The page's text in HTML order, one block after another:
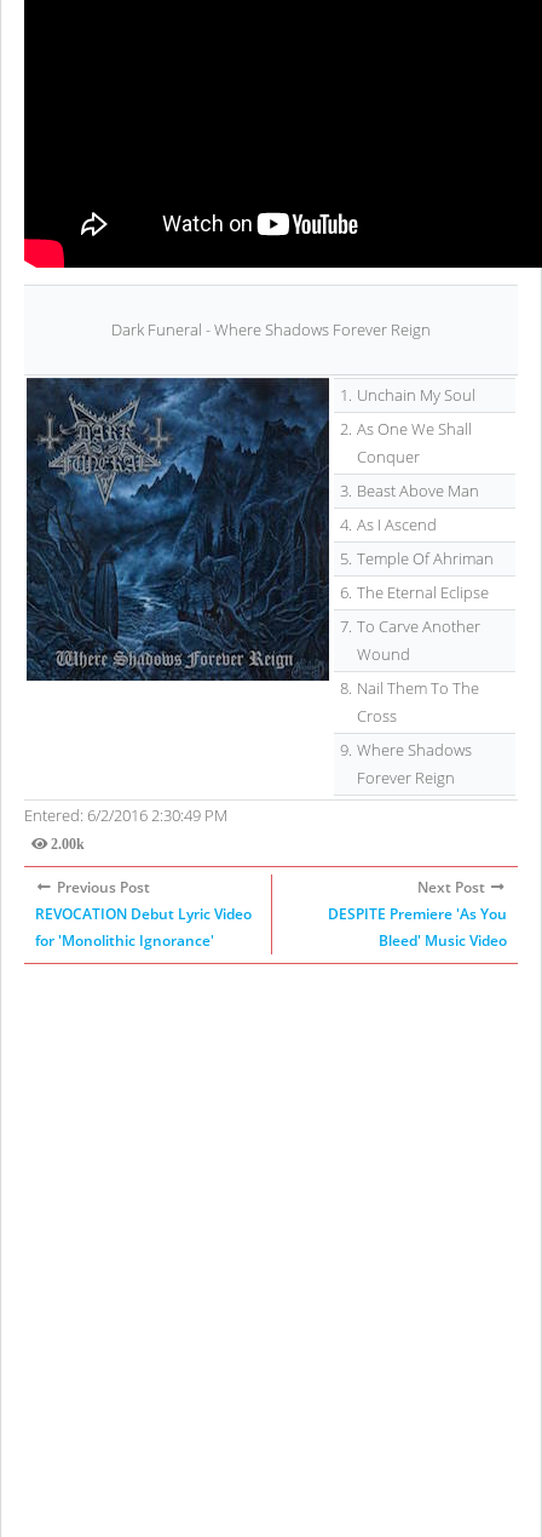
Dark Funeral - Where Shadows Forever Reign
1. Unchain My Soul
2. As One We Shall
Conquer
3. Beast Above Man
4. As I Ascend
5. Temple Of Ahriman
6. The Eternal Eclipse
7. To Carve Another
Wound
8. Nail Them To The
Cross
9. Where Shadows
Forever Reign
Entered: 6/2/2016 2:30:49 PM
2.00k
Views
Previous Post
REVOCATION Debut Lyric Video
for 'Monolithic Ignorance'
Next Post
DESPITE Premiere 'As You
Bleed' Music Video